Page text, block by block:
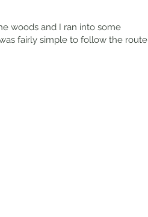
woods and I ran into some
fairly simple to follow the route